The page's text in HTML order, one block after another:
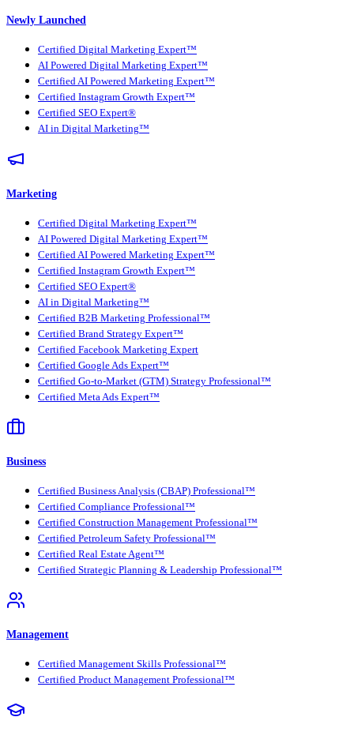
Newly Launched
Certified Digital Marketing Expert™
AI Powered Digital Marketing Expert™
Certified AI Powered Marketing Expert™
Certified Instagram Growth Expert™
Certified SEO Expert®
AI in Digital Marketing™
Marketing
Certified Digital Marketing Expert™
AI Powered Digital Marketing Expert™
Certified AI Powered Marketing Expert™
Certified Instagram Growth Expert™
Certified SEO Expert®
AI in Digital Marketing™
Certified B2B Marketing Professional™
Certified Brand Strategy Expert™
Certified Facebook Marketing Expert
Certified Google Ads Expert™
Certified Go-to-Market (GTM) Strategy Professional™
Certified Meta Ads Expert™
Business
Certified Business Analysis (CBAP) Professional™
Certified Compliance Professional™
Certified Construction Management Professional™
Certified Petroleum Safety Professional™
Certified Real Estate Agent™
Certified Strategic Planning & Leadership Professional™
Management
Certified Management Skills Professional™
Certified Product Management Professional™